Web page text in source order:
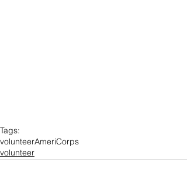
Tags:
volunteerAmeriCorps
volunteer